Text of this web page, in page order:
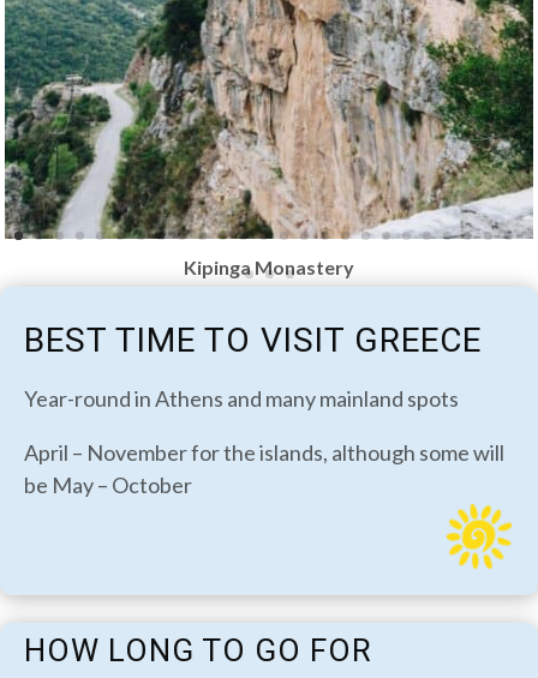
Kipinga Monastery
BEST TIME TO VISIT GREECE
Year-round in Athens and many mainland spots
April – November for the islands, although some will
be May – October
HOW LONG TO GO FOR